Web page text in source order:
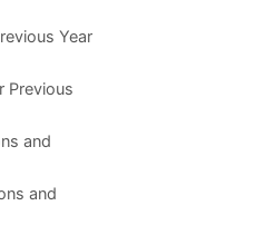
Year
Previous
and
and